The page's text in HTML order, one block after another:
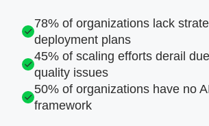
78% of organizations lack
deployment plans
45% of scaling efforts derail
quality issues
50% of organizations have no
framework